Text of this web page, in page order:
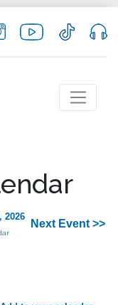
2026
Next Event >>